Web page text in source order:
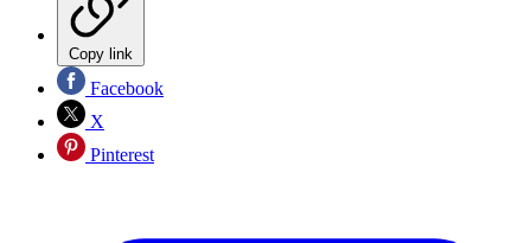
Copy link
Facebook
X
Pinterest